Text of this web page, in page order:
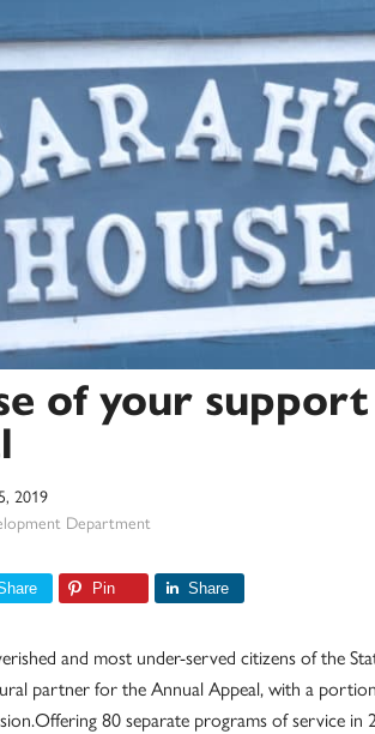
of your
2019
Department
Pin Share
and most under-served citizens of the
partner for the Annual Appeal, with a
80 separate programs of service